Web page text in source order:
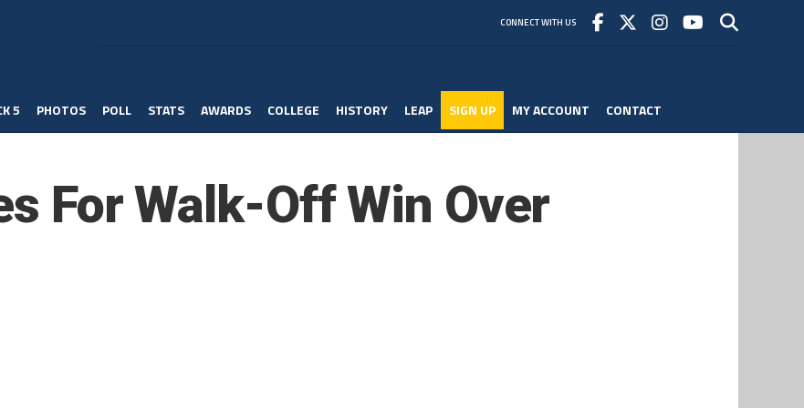
CONNECT WITH US
5 PHOTOS POLL STATS AWARDS COLLEGE HISTORY LEAP SIGN UP MY ACCOUNT CONTACT
For Walk-Off Win Over